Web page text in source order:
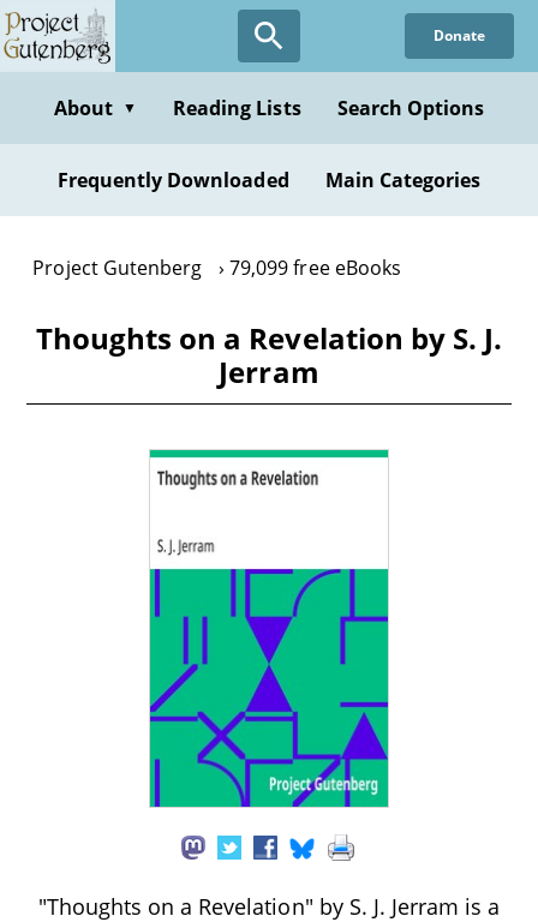
Skip
to
content
Donate
About ▼ Reading Lists Search Options
Frequently Downloaded Main Categories
Project Gutenberg 79,099 free eBooks
Thoughts on a Revelation by S. J.
Jerram
"Thoughts on a Revelation" by S. J. Jerram is a